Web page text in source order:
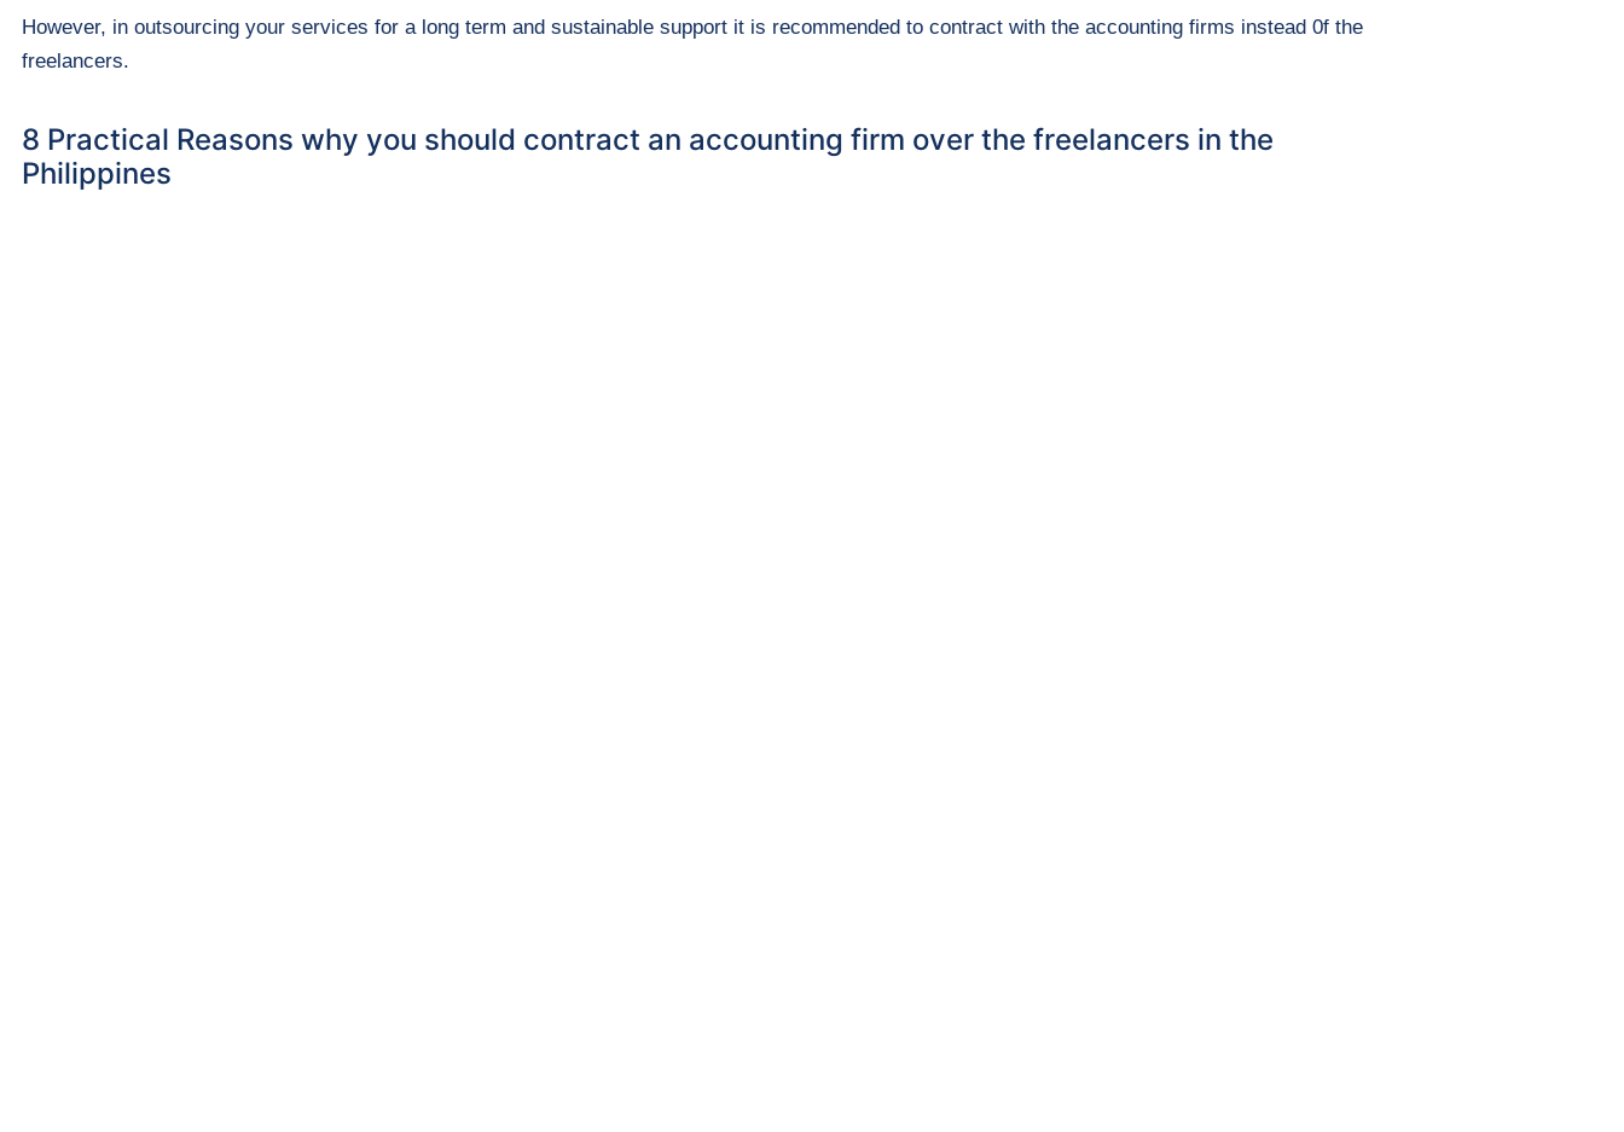
However, in outsourcing your services for a long term and sustainable support it is recommended to contract with the accounting firms instead 0f the
freelancers.
8 Practical Reasons why you should contract an accounting firm over the freelancers in the
Philippines